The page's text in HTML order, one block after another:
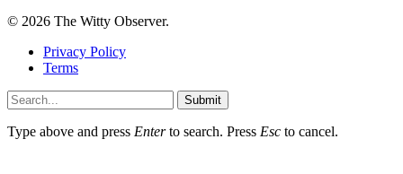
© 2026 The Witty Observer.
Privacy Policy
Terms
Submit
Type above and press Enterto search. Press Esc to cancel.